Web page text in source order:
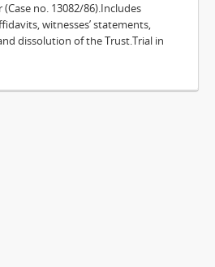
no. 13082/86).Includes
witnesses’ statements,
dissolution of the Trust.Trial in